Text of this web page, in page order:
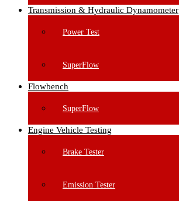
Transmission & Hydraulic Dynamometer
Power Test
SuperFlow
Flowbench
SuperFlow
Engine Vehicle Testing
Brake Tester
Emission Tester